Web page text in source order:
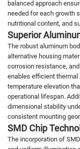
balanced approach
needed for each growth
nutritional content, and
Superior
The robust aluminum
alternative housing
corrosion resistance,
enables efficient thermal
temperature elevation
operational lifespan.
dimensional stability
consistent mounting
SMD Chip
The incorporation of